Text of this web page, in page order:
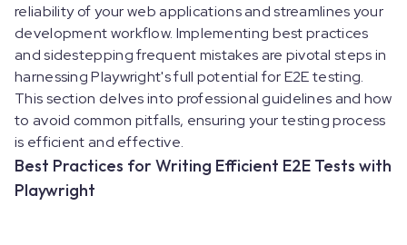
reliability of your web applications and streamlines your
development workflow. Implementing best practices
and sidestepping frequent mistakes are pivotal steps in
harnessing Playwright's full potential for E2E testing.
This section delves into professional guidelines and how
to avoid common pitfalls, ensuring your testing process
is efficient and effective.
Best Practices for Writing Efficient E2E Tests with
Playwright